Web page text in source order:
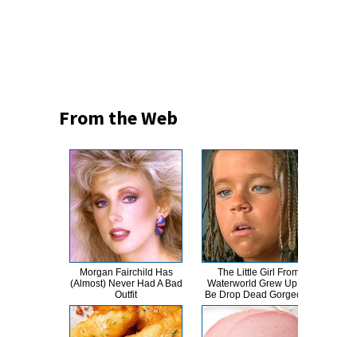
From the Web
Morgan Fairchild Has
(Almost) Never Had A Bad
Outfit
The Little Girl From
Waterworld Grew Up To
Be Drop Dead Gorgeous